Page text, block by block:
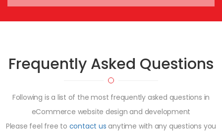
Frequently Asked Questions
Following is a list of the most frequently asked questions in
eCommerce website design and development
Please feel free to contact us anytime with any questions you